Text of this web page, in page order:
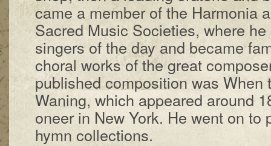
came a mem­ber of the Har­mon­ia
Sac­red Mu­sic So­ci­e­ties, where
sing­ers of the day and be­came
chor­al works of the great
pub­lished com­po­si­tion was When
Wan­ing, which ap­peared around
o­neer in New York. He went on to
hymn col­lect­ions.